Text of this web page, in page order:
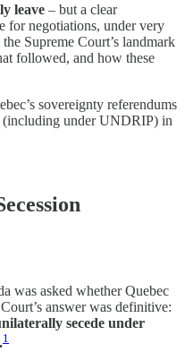
leave – but a clear
for negotiations, under very
Supreme Court’s landmark
followed, and how these
sovereignty referendums
(including under UNDRIP) in
was asked whether Quebec
answer was definitive:
secede under
1